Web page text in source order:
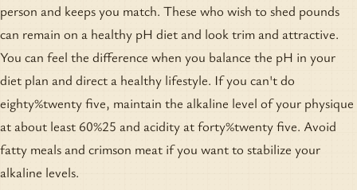
person and keeps you match. These who wish to shed pounds
can remain on a healthy pH diet and look trim and attractive.
You can feel the difference when you balance the pH in your
diet plan and direct a healthy lifestyle. If you can't do
eighty%twenty five, maintain the alkaline level of your physique
at about least 60%25 and acidity at forty%twenty five. Avoid
fatty meals and crimson meat if you want to stabilize your
alkaline levels.